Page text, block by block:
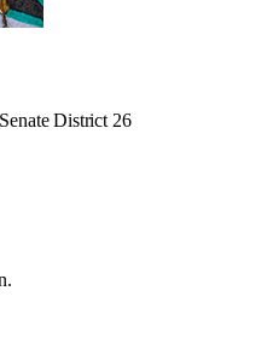
District 26